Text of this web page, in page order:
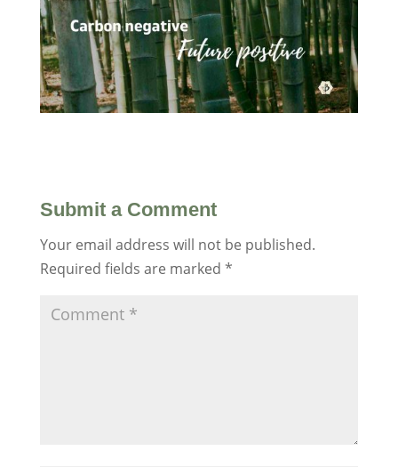
Submit a Comment
Your email address will not be published.
Required fields are marked *